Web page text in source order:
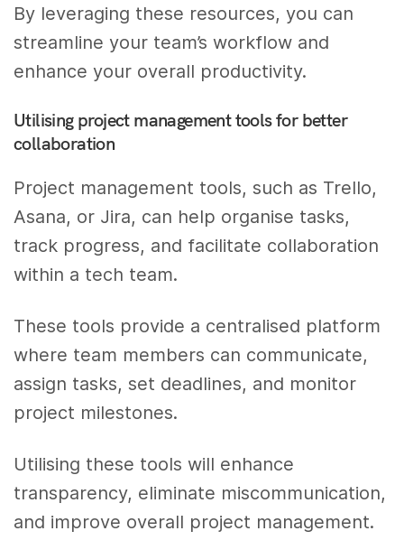
By leveraging these resources, you can
streamline your team’s workflow and
enhance your overall productivity.
Utilising project management tools for better
collaboration
Project management tools, such as Trello,
Asana, or Jira, can help organise tasks,
track progress, and facilitate collaboration
within a tech team.
These tools provide a centralised platform
where team members can communicate,
assign tasks, set deadlines, and monitor
project milestones.
Utilising these tools will enhance
transparency, eliminate miscommunication,
and improve overall project management.